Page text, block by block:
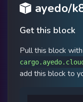
ayedo/
Get this block
Pull this block with
add this block to